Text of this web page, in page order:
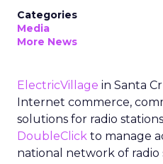
Categories
Media
More News
ElectricVillage in Santa
Internet commerce,
solutions for radio
DoubleClick to manage
national network of radio